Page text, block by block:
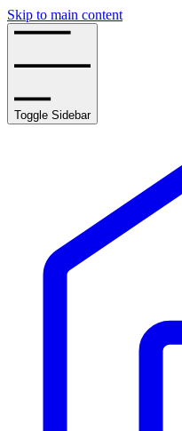
Skip to main content
Toggle Sidebar